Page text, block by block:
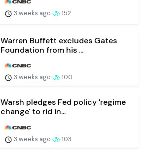
3 weeks ago 152
Warren Buffett excludes Gates
Foundation from his ...
3 weeks ago 100
Warsh pledges Fed policy 'regime
change' to rid in...
3 weeks ago 103